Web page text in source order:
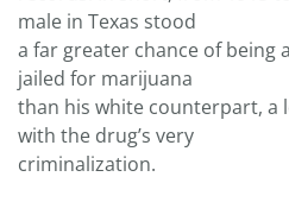
male in Texas stood
a far greater chance of being
jailed for marijuana
than his white counterpart, a
with the drug’s very
criminalization.